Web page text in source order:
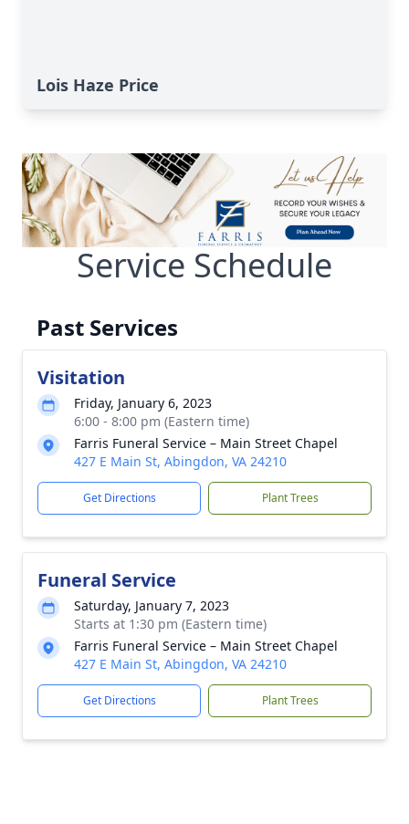
Lois Haze Price
Service Schedule
Past Services
Visitation
Friday, January 6, 2023
6:00 - 8:00 pm (Eastern time)
Farris Funeral Service – Main Street Chapel
427 E Main St, Abingdon, VA 24210
Get Directions Plant Trees
Funeral Service
Saturday, January 7, 2023
Starts at 1:30 pm (Eastern time)
Farris Funeral Service – Main Street Chapel
427 E Main St, Abingdon, VA 24210
Get Directions Plant Trees